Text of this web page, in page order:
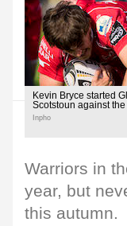
Kevin Bryce started
Scotstoun against
Inpho
Warriors in
year, but
this autumn.